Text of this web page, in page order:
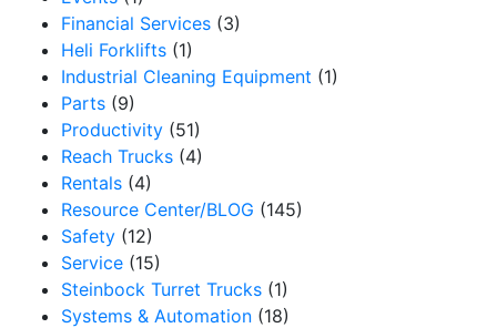
Financial Services (3)
Heli Forklifts (1)
Industrial Cleaning Equipment (1)
Parts (9)
Productivity (51)
Reach Trucks (4)
Rentals (4)
Resource Center/BLOG (145)
Safety (12)
Service (15)
Steinbock Turret Trucks (1)
Systems & Automation (18)